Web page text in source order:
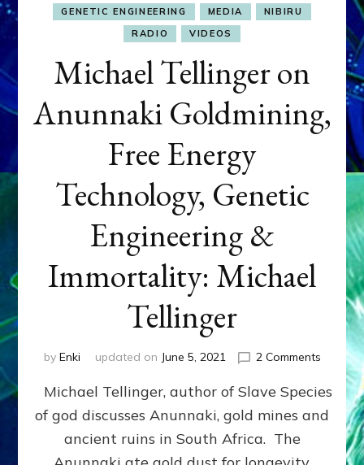
GENETIC ENGINEERING
MEDIA
NIBIRU
RADIO
VIDEOS
Michael Tellinger on
Anunnaki Goldmining,
Free Energy
Technology, Genetic
Engineering &
Immortality: Michael
Tellinger
by Enki updated on June 5, 2021 2 Commentson
Michael
Tellinger
on
Michael Tellinger, author of Slave Species
of god discusses Anunnaki, gold mines and
ancient ruins in South Africa. The